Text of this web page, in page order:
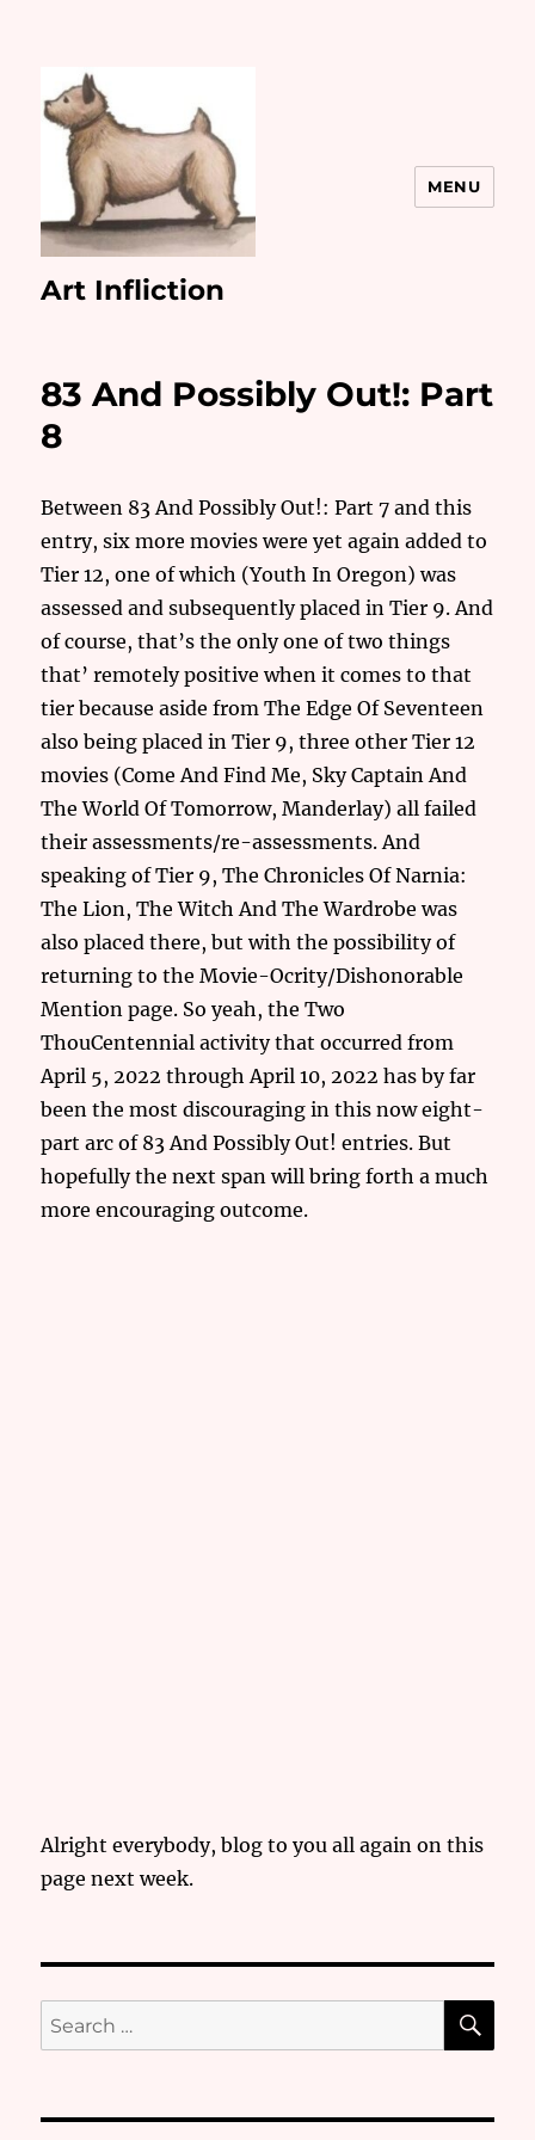
Art Infliction
MENU
83 And Possibly Out!: Part
8
Between 83 And Possibly Out!: Part 7 and this
entry, six more movies were yet again added to
Tier 12, one of which (Youth In Oregon) was
assessed and subsequently placed in Tier 9. And
of course, that’s the only one of two things
that’ remotely positive when it comes to that
tier because aside from The Edge Of Seventeen
also being placed in Tier 9, three other Tier 12
movies (Come And Find Me, Sky Captain And
The World Of Tomorrow, Manderlay) all failed
their assessments/re-assessments. And
speaking of Tier 9, The Chronicles Of Narnia:
The Lion, The Witch And The Wardrobe was
also placed there, but with the possibility of
returning to the Movie-Ocrity/Dishonorable
Mention page. So yeah, the Two
ThouCentennial activity that occurred from
April 5, 2022 through April 10, 2022 has by far
been the most discouraging in this now eight-
part arc of 83 And Possibly Out! entries. But
hopefully the next span will bring forth a much
more encouraging outcome.
Alright everybody, blog to you all again on this
page next week.
Search
for: